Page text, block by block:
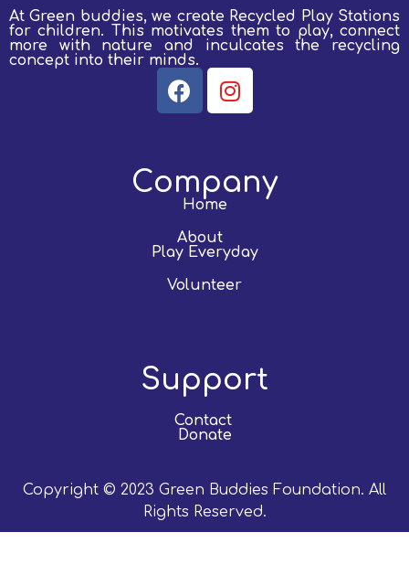
At Green buddies, we create Recycled Play Stations
for children.
This motivates them to play, connect
more with nature and inculcates the recycling
concept into their minds.
Company
Home
About
Play Everyday
Volunteer
Support
Contact
Donate
Copyright © 2023 Green Buddies Foundation. All
Rights Reserved.